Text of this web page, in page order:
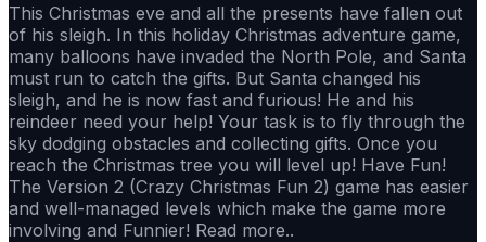
This Christmas eve and all the presents have fallen out
of his sleigh. In this holiday Christmas adventure game,
many balloons have invaded the North Pole, and Santa
must run to catch the gifts. But Santa changed his
sleigh, and he is now fast and furious! He and his
reindeer need your help! Your task is to fly through the
sky dodging obstacles and collecting gifts. Once you
reach the Christmas tree you will level up! Have Fun!
The Version 2 (Crazy Christmas Fun 2) game has easier
and well-managed levels which make the game more
involving and Funnier! Read more..